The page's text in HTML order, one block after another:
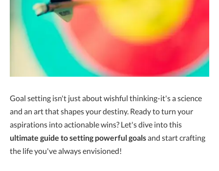
Goal setting isn't just about wishful thinking-it's a science
and an art that shapes your destiny. Ready to turn your
aspirations into actionable wins? Let's dive into this
ultimate guide to setting powerful goalsand start crafting
the life you've always envisioned!